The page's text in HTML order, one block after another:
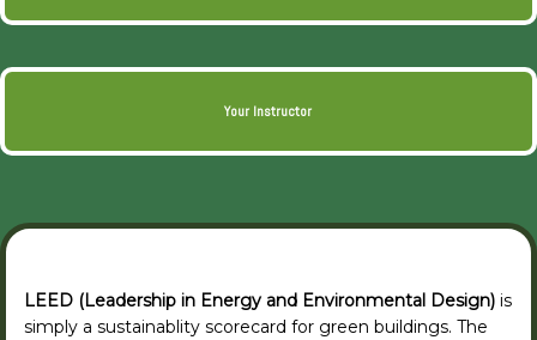
Your Instructor
LEED (Leadership in Energy and Environmental Design) is
simply a sustainablity scorecard for green buildings. The